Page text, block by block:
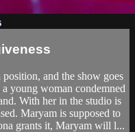
and the show goes
young woman condemned
With her in the studio is
Maryam is supposed to
grants it, Maryam will l...